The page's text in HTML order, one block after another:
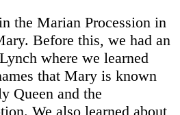
the Marian Procession in
Before this, we had an
where we learned
that Mary is known
Queen and the
We also learned about